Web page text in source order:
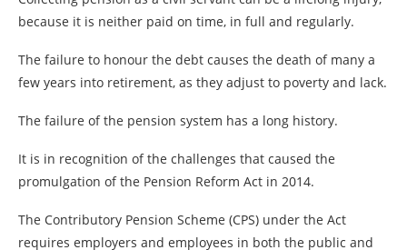
because it is neither paid on time, in full and regularly.
The failure to honour the debt causes the death of many a
few years into retirement, as they adjust to poverty and lack.
The failure of the pension system has a long history.
It is in recognition of the challenges that caused the
promulgation of the Pension Reform Act in 2014.
The Contributory Pension Scheme (CPS) under the Act
requires employers and employees in both the public and